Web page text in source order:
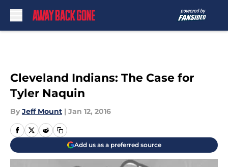
Cleveland Indians: The Case for
Tyler Naquin
By Jeff Mount | Jan 12, 2016
Add us as a preferred source